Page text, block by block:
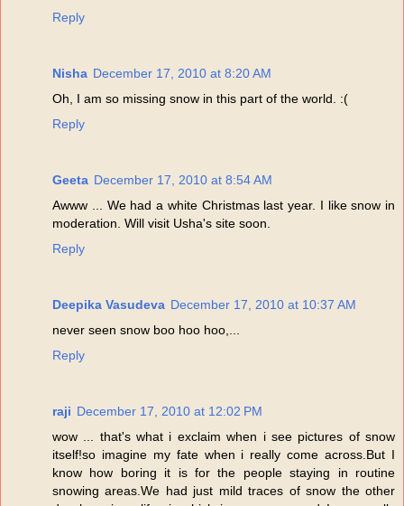
Reply
Nisha December 17, 2010 at 8:20 AM
Oh, I am so missing snow in this part of the world. :(
Reply
Geeta December 17, 2010 at 8:54 AM
Awww ... We had a white Christmas last year. I like snow in
moderation. Will visit Usha's site soon.
Reply
Deepika Vasudeva December 17, 2010 at 10:37 AM
never seen snow boo hoo hoo,...
Reply
raji December 17, 2010 at 12:02 PM
wow ... that's what i exclaim when i see pictures of snow
itself!so imagine my fate when i really come across.But I
know how boring it is for the people staying in routine
snowing areas.We had just mild traces of snow the other